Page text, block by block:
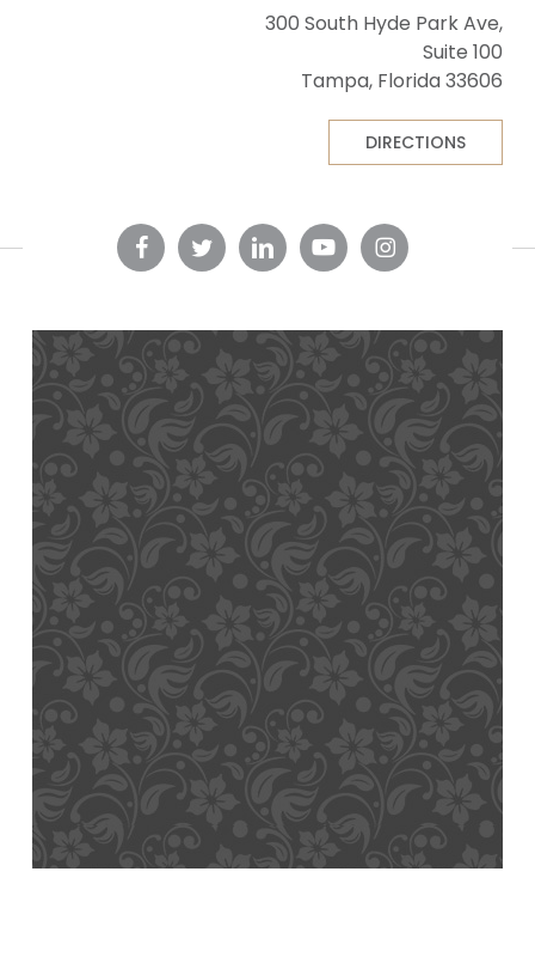
300 South Hyde Park Ave,
Suite 100
Tampa, Florida 33606
DIRECTIONS